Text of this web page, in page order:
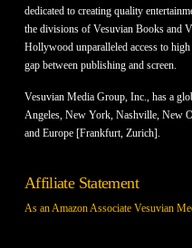
dedicated to creating quality
the divisions of Vesuvian Books and
Hollywood unparalleled access to
gap between publishing and screen.
Vesuvian Media Group, Inc., has a
Angeles, New York, Nashville, New
and Europe [Frankfurt, Zurich].
Affiliate Statement
As an Amazon Associate Vesuvian